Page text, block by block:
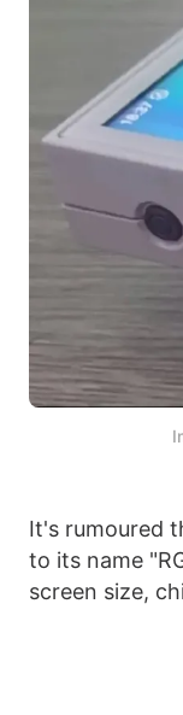
It's rumoured
to its name
screen size,